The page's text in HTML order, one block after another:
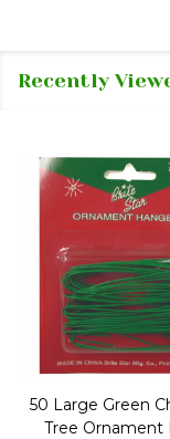
Recently
50 Large Green
Tree Ornament